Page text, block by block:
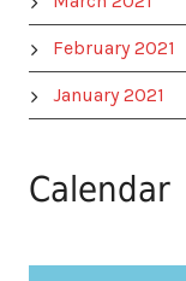
February 2021
January 2021
Calendar